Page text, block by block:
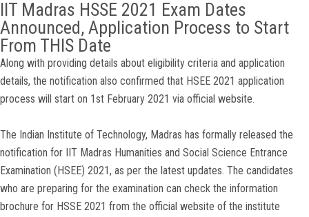
IIT Madras HSSE 2021 Exam Dates
Announced, Application Process to Start
From THIS Date
Along with providing details about eligibility criteria and application
details, the notification also confirmed that HSEE 2021 application
process will start on 1st February 2021 via official website.
The Indian Institute of Technology, Madras has formally released the
notification for IIT Madras Humanities and Social Science Entrance
Examination (HSEE) 2021, as per the latest updates. The candidates
who are preparing for the examination can check the information
brochure for HSSE 2021 from the official website of the institute